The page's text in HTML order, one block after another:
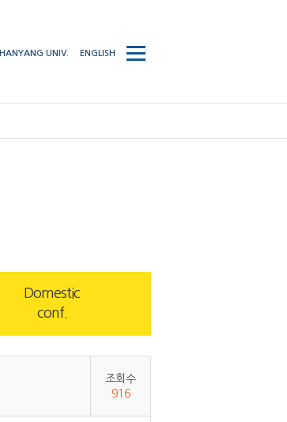
HANYANG UNIV. ENGLISH
사이트맵
열기/
Domestic
conf.
조회수
916